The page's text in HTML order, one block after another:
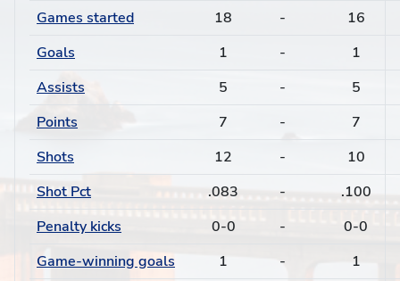
Games started
18 -
16
Goals
1 -
1
Assists
5 -
5
Points
7 -
7
Shots
12 -
10
Shot Pct
.083 -
.100
Penalty kicks
0-0 -
0-0
Game-winning goals
1 - 1